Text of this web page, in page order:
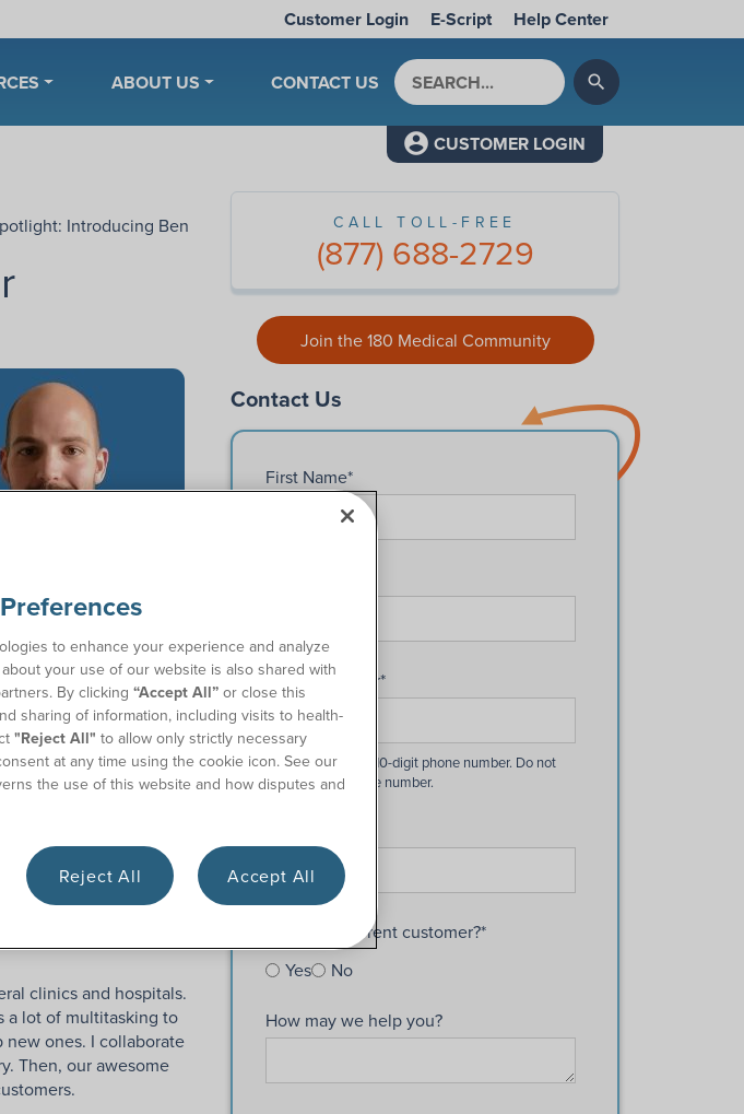
Customer Login E-Script Help Center
ABOUT US CONTACT US
CUSTOMER LOGIN
Search by keyword
search
Introducing Ben
standout employees.
to know Ben and his
career opportunities
Territory
which consists of the
of 180 Medical. In my
their patients to 180
clinics and hospitals.
a lot of multitasking to
ones. I collaborate
Then, our awesome
CALL TOLL-FREE
(877) 688-2729
Join the 180 Medical Community
Contact Us
First Name*
Phone Number*
Are you a current customer?*
Yes
No
How may we help you?
to enhance your experience and analyze
your use of our website is also shared with
By clicking “Accept All” or close this
sharing of information, including visits to health-
"Reject All" to allow only strictly necessary
at any time using the cookie icon. See our
the use of this website and how disputes and
Reject All Accept All